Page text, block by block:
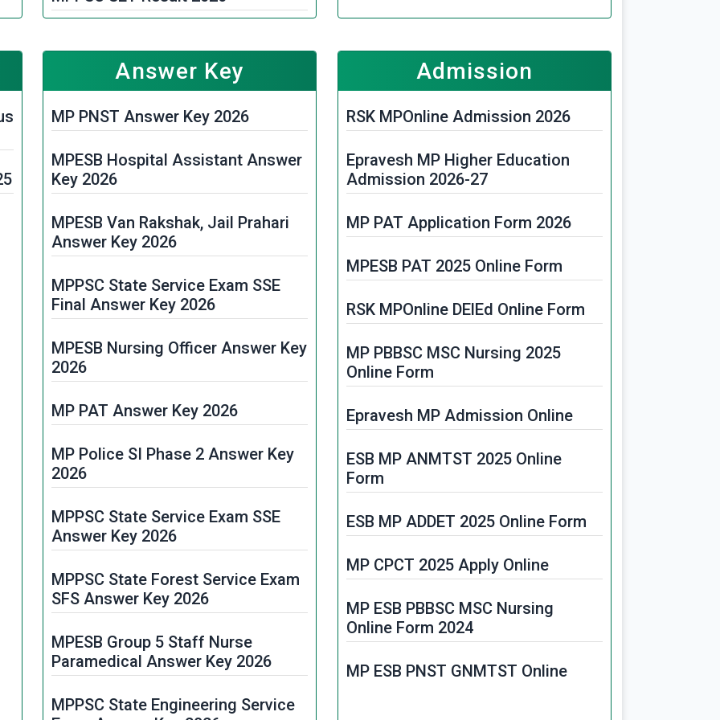
Phase Result 2026
Allotment 2026
MP Board Class 10th and 12th
Result 2026
MPESB Police Constable Final
Result 2026
RSKMP 5th and 8th Class Result
2026
MP Police SI Result 2026
PSTST Result 2026
MPPSC Mining Inspector Result
2025
MPESB Subedar & ASI Result 2026
ESB MP Police Constable Result
MPPSC FSO Result 2026
MPESB Group 4 Result 2025
MP Police Constable Vacancy
MPHC Assistant Librarian Vacancy
TFRI Recruitment 2025
MPPGCL Recruitment 2025
MPESB Paramedical Recruitment
2025
MP Primary School Teacher Online
MPPTCL Recruitment 2025
MPPSC Food Safety Officer
Recruitment 2025
MPIDC JE Recruitment 2025
Answer Key
MP PNST Answer Key 2026
MPESB Hospital Assistant Answer
Key 2026
MPESB Van Rakshak, Jail Prahari
Answer Key 2026
MPPSC State Service Exam SSE
Final Answer Key 2026
MPESB Nursing Officer Answer Key
2026
MP PAT Answer Key 2026
MP Police SI Phase 2 Answer Key
2026
MPPSC State Service Exam SSE
Answer Key 2026
MPPSC State Forest Service Exam
SFS Answer Key 2026
MPESB Group 5 Staff Nurse
Paramedical Answer Key 2026
MPPSC State Engineering Service
Admission
RSK MPOnline Admission 2026
Epravesh MP Higher Education
Admission 2026-27
MP PAT Application Form 2026
MPESB PAT 2025 Online Form
RSK MPOnline DElEd Online Form
MP PBBSC MSC Nursing 2025
Online Form
Epravesh MP Admission Online
ESB MP ANMTST 2025 Online
Form
ESB MP ADDET 2025 Online Form
MP CPCT 2025 Apply Online
MP ESB PBBSC MSC Nursing
Online Form 2024
MP ESB PNST GNMTST Online